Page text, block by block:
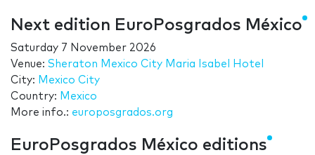
Next edition EuroPosgrados México
Saturday 7 November 2026
Venue: Sheraton Mexico City Maria Isabel Hotel
City: Mexico City
Country: Mexico
More info.: europosgrados.org
EuroPosgrados México editions